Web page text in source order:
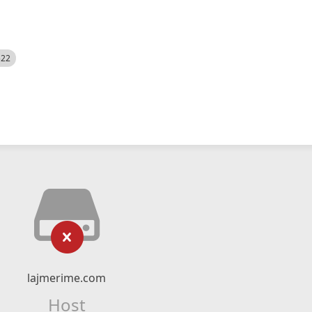
lajmerime.com
Host